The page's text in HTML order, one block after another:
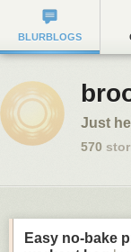
BLURBLOGS
Just
570
Easy no-bake